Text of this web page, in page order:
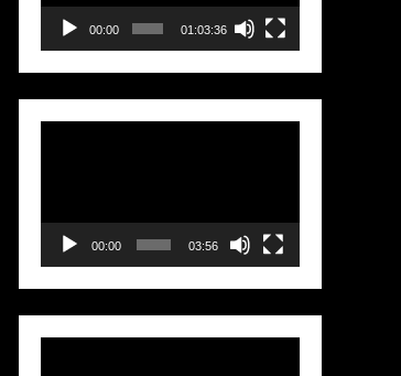
00:00 01:03:36
00:00 03:56